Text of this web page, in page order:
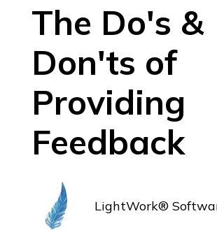
The Do's &
Don'ts of
Providing
Feedback
LightWork®